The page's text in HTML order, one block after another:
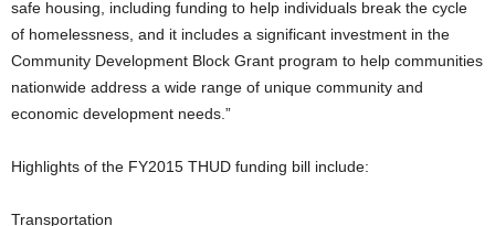
safe housing, including funding to help individuals break the cycle
of homelessness, and it includes a significant investment in the
Community Development Block Grant program to help communities
nationwide address a wide range of unique community and
economic development needs.”
Highlights of the FY2015 THUD funding bill include:
Transportation